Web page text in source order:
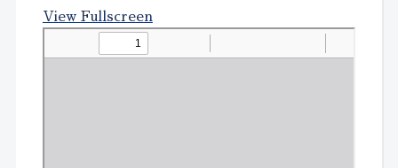
View Fullscreen